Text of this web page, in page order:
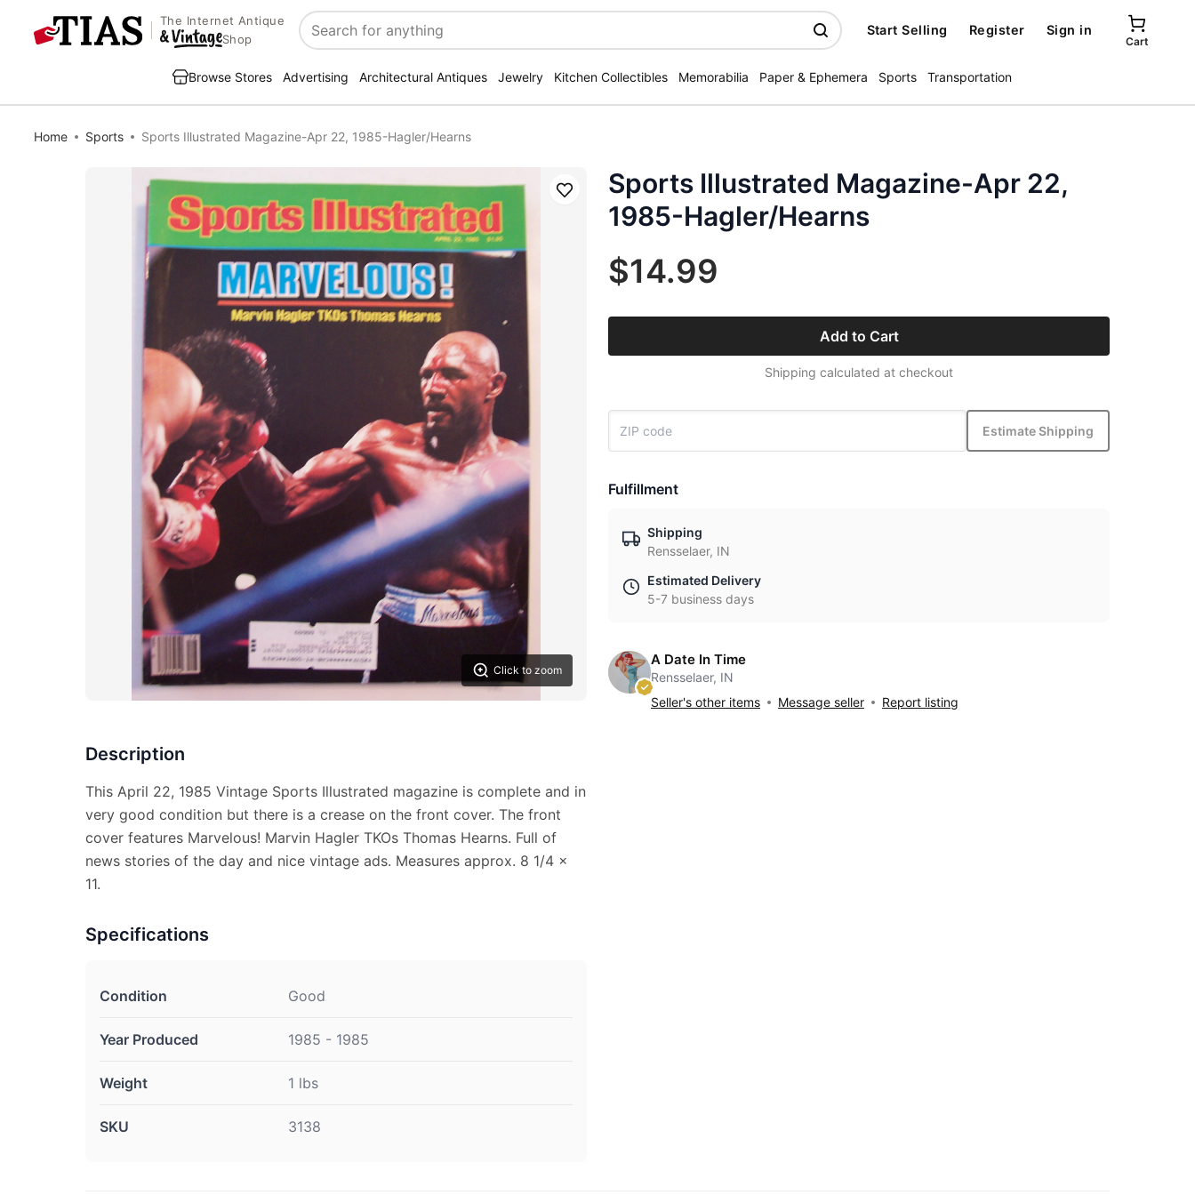
The Internet Antique
Shop
Search
Start Selling Register Sign in
Cart
Browse Stores Advertising Architectural Antiques Jewelry Kitchen Collectibles Memorabilia Paper & Ephemera Sports Transportation
Home Sports Sports Illustrated Magazine-Apr 22, 1985-Hagler/Hearns
Click to zoom
Save
Description
This April 22, 1985 Vintage Sports Illustrated magazine is complete and in
very good condition but there is a crease on the front cover. The front
cover features Marvelous! Marvin Hagler TKOs Thomas Hearns. Full of
news stories of the day and nice vintage ads. Measures approx. 8 1/4 x
11.
Specifications
Condition Good
Year Produced 1985 - 1985
Weight 1 lbs
SKU 3138
Sports Illustrated Magazine-Apr 22,
1985-Hagler/Hearns
$14.99
Add to Cart
Shipping calculated at checkout
Estimate Shipping
Fulfillment
Shipping
Rensselaer, IN
Estimated Delivery
5-7 business days
A Date In Time
Rensselaer, IN
Seller's other items
Message seller Report listing